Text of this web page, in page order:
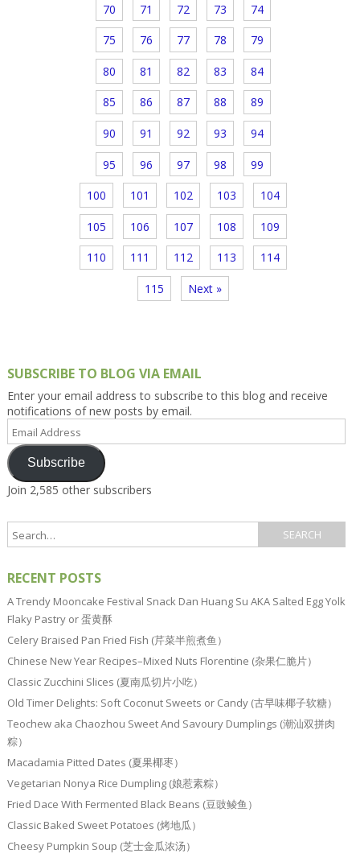
70 71 72 73 74
75 76 77 78 79
80 81 82 83 84
85 86 87 88 89
90 91 92 93 94
95 96 97 98 99
100 101 102 103 104
105 106 107 108 109
110 111 112 113 114
115 Next »
SUBSCRIBE TO BLOG VIA EMAIL
Enter your email address to subscribe to this blog and receive
notifications of new posts by email.
Address
Subscribe
Join 2,585 other subscribers
RECENT POSTS
A Trendy Mooncake Festival Snack Dan Huang Su AKA Salted Egg Yolk
Flaky Pastry or 蛋黄酥
Celery Braised Pan Fried Fish (芹菜半煎煮鱼）
Chinese New Year Recipes–Mixed Nuts Florentine (杂果仁脆片）
Classic Zucchini Slices (夏南瓜切片小吃）
Old Timer Delights: Soft Coconut Sweets or Candy (古早味椰子软糖）
Teochew aka Chaozhou Sweet And Savoury Dumplings (潮汕双拼肉
粽）
Macadamia Pitted Dates (夏果椰枣）
Vegetarian Nonya Rice Dumpling (娘惹素粽）
Fried Dace With Fermented Black Beans (豆豉鲮鱼）
Classic Baked Sweet Potatoes (烤地瓜）
Cheesy Pumpkin Soup (芝士金瓜浓汤）